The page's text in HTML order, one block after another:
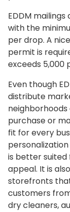
EDDM
with the
per drop. A
permit is
exceeds 5,000
Even though
distribute
purchase or
fit for every
is better suited
appeal. It is
storefronts
customers
dry cleaners,